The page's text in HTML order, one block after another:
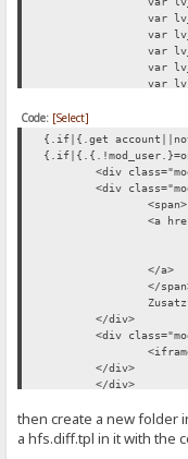
var
var
var
var
var
var
var
var
</script>
Code: [Select]
{.if|{.get
<div
<div
<span>
<a
</a>
</
</div>
<div
</div>
</div>
.}
then create a new folder
a hfs.diff.tpl in it with the